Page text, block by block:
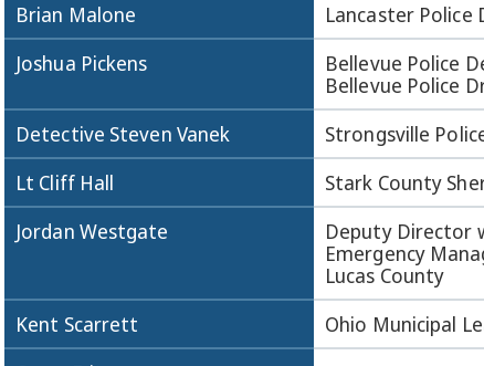
Brian Malone Lancaster
Joshua Pickens
Bellevue Police
Bellevue Police
Detective Steven Vanek Strongsville
Lt Cliff Hall Stark County
Jordan Westgate
Deputy Director
Emergency
Lucas County
Kent Scarrett Ohio Municipal